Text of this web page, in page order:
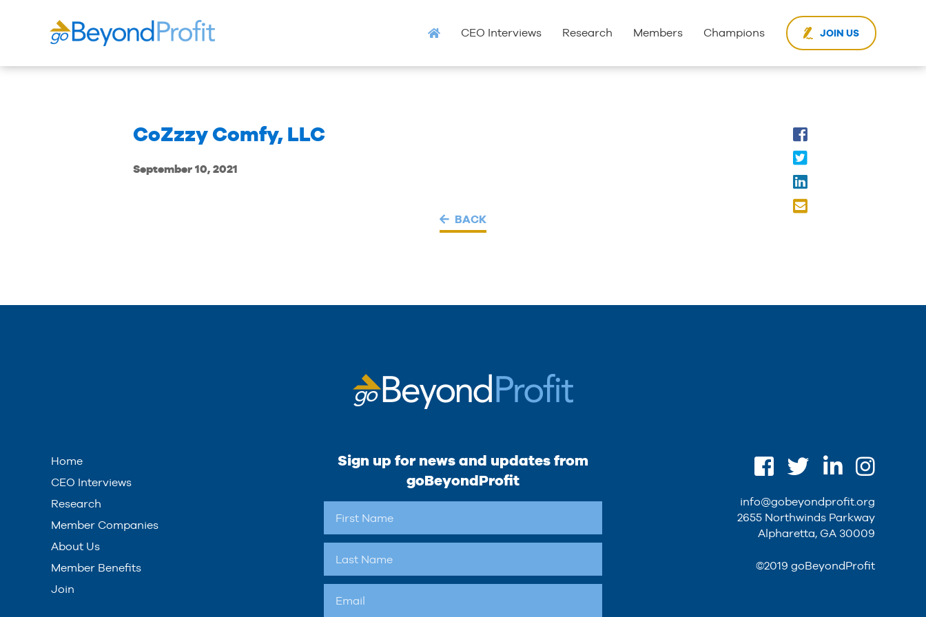
CEO Interviews Research Members Champions JOIN US
CoZzzy Comfy, LLC
September 10, 2021
BACK
Home
CEO Interviews
Research
Member Companies
About Us
Member Benefits
Join
Sign up for news and updates from
goBeyondProfit
info@gobeyondprofit.org
2655 Northwinds Parkway
Alpharetta, GA 30009
©2019 goBeyondProfit